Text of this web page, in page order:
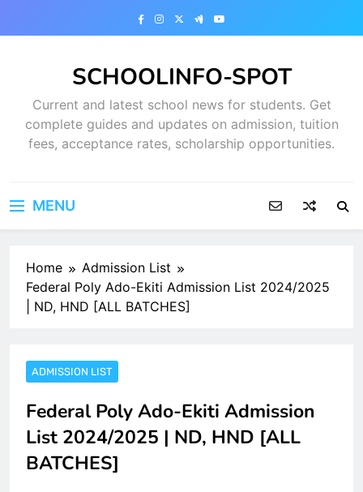
SCHOOLINFO-SPOT
Current and latest school news for students. Get
complete guides and updates on admission, tuition
fees, acceptance rates, scholarship opportunities.
MENU
Home
Admission List
Federal Poly Ado-Ekiti Admission List 2024/2025
| ND, HND [ALL BATCHES]
ADMISSION LIST
Federal Poly Ado-Ekiti Admission
List 2024/2025 | ND, HND [ALL
BATCHES]